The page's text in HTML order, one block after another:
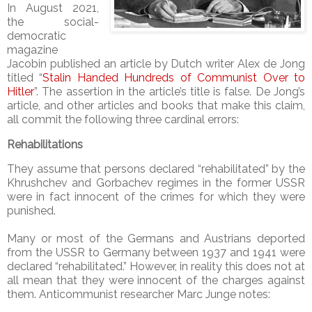
In August 2021,
the social-
democratic
magazine
Jacobin published an article by Dutch writer Alex de Jong
titled “Stalin Handed Hundreds of Communist Over to
Hitler”. The assertion in the article’s title is false. De Jong’s
article, and other articles and books that make this claim,
all commit the following three cardinal errors:
Rehabilitations
They assume that persons declared “rehabilitated” by the
Khrushchev and Gorbachev regimes in the former USSR
were in fact innocent of the crimes for which they were
punished.
Many or most of the Germans and Austrians deported
from the USSR to Germany between 1937 and 1941 were
declared “rehabilitated.” However, in reality this does not at
all mean that they were innocent of the charges against
them. Anticommunist researcher Marc Junge notes: